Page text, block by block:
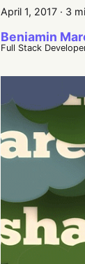
April 1, 2017 · 3
Beniamin
Full Stack